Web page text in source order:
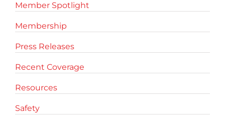
Member Spotlight
Membership
Press Releases
Recent Coverage
Resources
Safety